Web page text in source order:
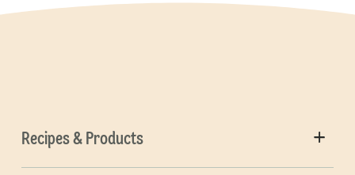
Recipes & Products